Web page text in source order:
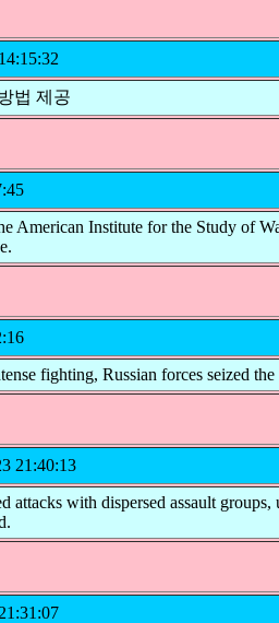
법 제공
American Institute for the Study of
fighting, Russian forces seized
21:40:13
attacks with dispersed assault